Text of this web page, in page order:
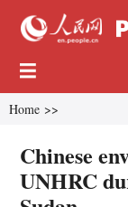
Home >>
Chinese
UNHRC